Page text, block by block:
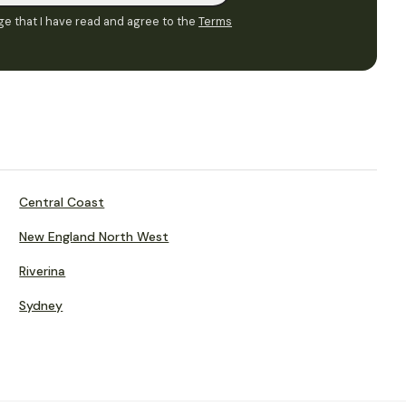
that I have read and agree to the Terms
Central Coast
New England North West
Riverina
Sydney